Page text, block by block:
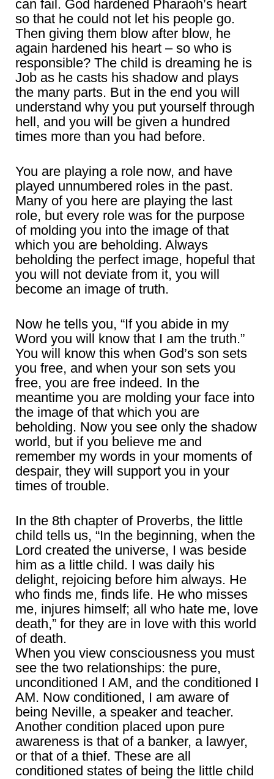
can fail. God hardened Pharaoh’s heart
so that he could not let his people go.
Then giving them blow after blow, he
again hardened his heart – so who is
responsible? The child is dreaming he is
Job as he casts his shadow and plays
the many parts. But in the end you will
understand why you put yourself through
hell, and you will be given a hundred
times more than you had before.
You are playing a role now, and have
played unnumbered roles in the past.
Many of you here are playing the last
role, but every role was for the purpose
of molding you into the image of that
which you are beholding. Always
beholding the perfect image, hopeful that
you will not deviate from it, you will
become an image of truth.
Now he tells you, “If you abide in my
Word you will know that I am the truth.”
You will know this when God’s son sets
you free, and when your son sets you
free, you are free indeed. In the
meantime you are molding your face into
the image of that which you are
beholding. Now you see only the shadow
world, but if you believe me and
remember my words in your moments of
despair, they will support you in your
times of trouble.
In the 8th chapter of Proverbs, the little
child tells us, “In the beginning, when the
Lord created the universe, I was beside
him as a little child. I was daily his
delight, rejoicing before him always. He
who finds me, finds life. He who misses
me, injures himself; all who hate me, love
death,” for they are in love with this world
of death.
When you view consciousness you must
see the two relationships: the pure,
unconditioned I AM, and the conditioned I
AM. Now conditioned, I am aware of
being Neville, a speaker and teacher.
Another condition placed upon pure
awareness is that of a banker, a lawyer,
or that of a thief. These are all
conditioned states of being the little child